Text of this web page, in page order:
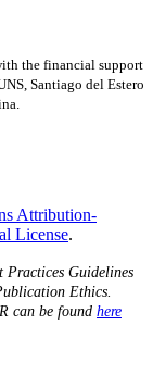
the financial support
Santiago del Estero
Attribution-
License.
Practices Guidelines
Ethics.
can be found here